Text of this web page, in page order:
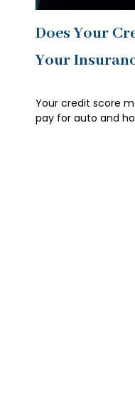
Does Your
Your
Your credit score
pay for auto and